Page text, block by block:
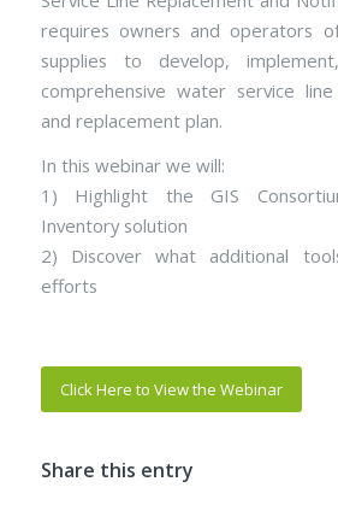
requires owners and operators
supplies to develop,
comprehensive water service
and replacement plan.
In this webinar we will:
1) Highlight the GIS
Inventory solution
2) Discover what additional
efforts
Click Here to View the Webinar
Share this entry